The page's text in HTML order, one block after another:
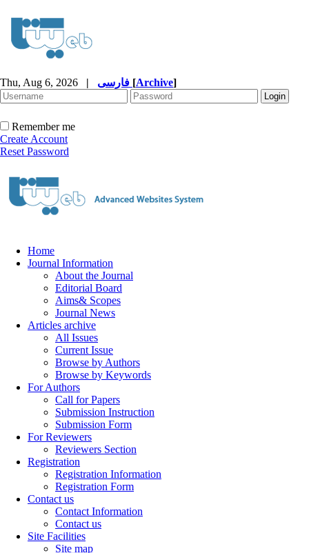
Thu, Aug 6, 2026 | [Archive]
Remember me
Create Account
Reset Password
Home
Journal Information
About the Journal
Editorial Board
Aims& Scopes
Journal News
Articles archive
All Issues
Current Issue
Browse by Authors
Browse by Keywords
For Authors
Call for Papers
Submission Instruction
Submission Form
For Reviewers
Reviewers Section
Registration
Registration Information
Registration Form
Contact us
Contact Information
Contact us
Site Facilities
Site map